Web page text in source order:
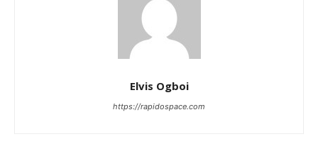
Elvis Ogboi
https://rapidospace.com